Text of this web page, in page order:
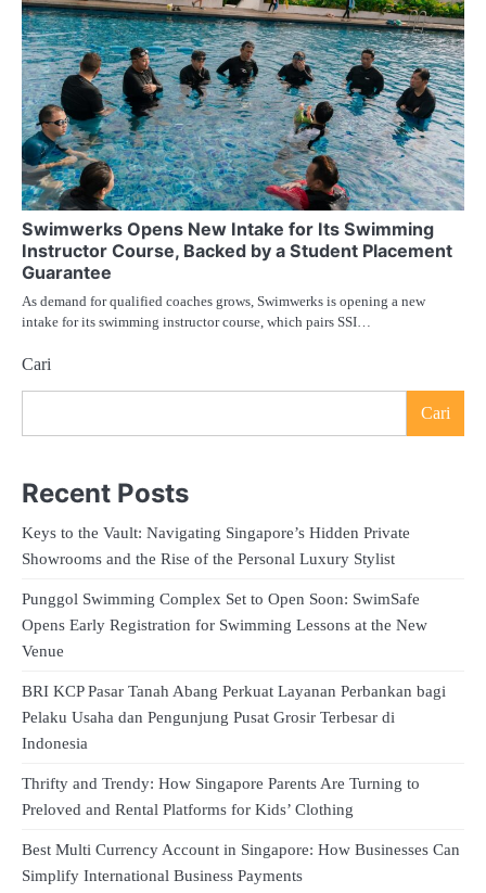
Swimwerks Opens New Intake for Its Swimming
Instructor Course, Backed by a Student Placement
Guarantee
As demand for qualified coaches grows, Swimwerks is opening a new
intake for its swimming instructor course, which pairs SSI…
Cari
Cari
Recent Posts
Keys to the Vault: Navigating Singapore’s Hidden Private
Showrooms and the Rise of the Personal Luxury Stylist
Punggol Swimming Complex Set to Open Soon: SwimSafe
Opens Early Registration for Swimming Lessons at the New
Venue
BRI KCP Pasar Tanah Abang Perkuat Layanan Perbankan bagi
Pelaku Usaha dan Pengunjung Pusat Grosir Terbesar di
Indonesia
Thrifty and Trendy: How Singapore Parents Are Turning to
Preloved and Rental Platforms for Kids’ Clothing
Best Multi Currency Account in Singapore: How Businesses Can
Simplify International Business Payments